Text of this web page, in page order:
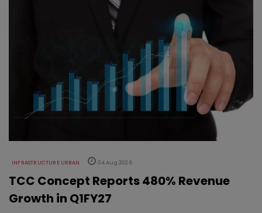
INFRASTRUCTURE URBAN 04 Aug 2026
TCC Concept Reports 480% Revenue
Growth in Q1FY27